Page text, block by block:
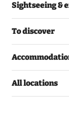
Sightseeing &
To discover
All locations